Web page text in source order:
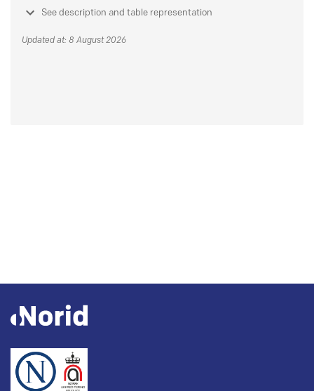
See description and table representation
Updated at: 8 August 2026